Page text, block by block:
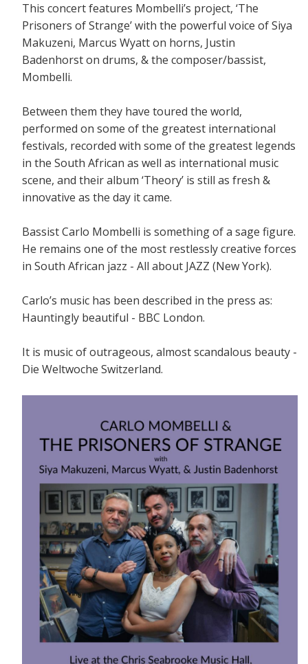
This concert features Mombelli’s project, ‘The
Prisoners of Strange’ with the powerful voice of Siya
Makuzeni, Marcus Wyatt on horns, Justin
Badenhorst on drums, & the composer/bassist,
Mombelli.
Between them they have toured the world,
performed on some of the greatest international
festivals, recorded with some of the greatest legends
in the South African as well as international music
scene, and their album ‘Theory’ is still as fresh &
innovative as the day it came.
Bassist Carlo Mombelli is something of a sage figure.
He remains one of the most restlessly creative forces
in South African jazz - All about JAZZ (New York).
Carlo’s music has been described in the press as:
Hauntingly beautiful - BBC London.
It is music of outrageous, almost scandalous beauty -
Die Weltwoche Switzerland.